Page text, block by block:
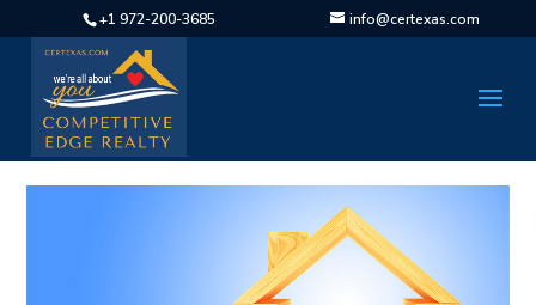
+1 972-200-3685 info@certexas.com